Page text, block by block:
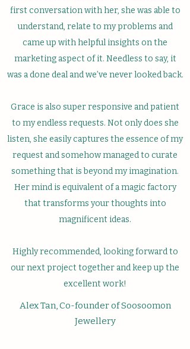
first conversation with her, she was able to
understand, relate to my problems and
came up with helpful insights on the
marketing aspect of it. Needless to say, it
was a done deal and we’ve never looked back.
Grace is also super responsive and patient
to my endless requests. Not only does she
listen, she easily captures the essence of my
request and somehow managed to curate
something that is beyond my imagination.
Her mind is equivalent of a magic factory
that transforms your thoughts into
magnificent ideas.
Highly recommended, looking forward to
our next project together and keep up the
excellent work!
Alex Tan, Co-founder of Soosoomon
Jewellery